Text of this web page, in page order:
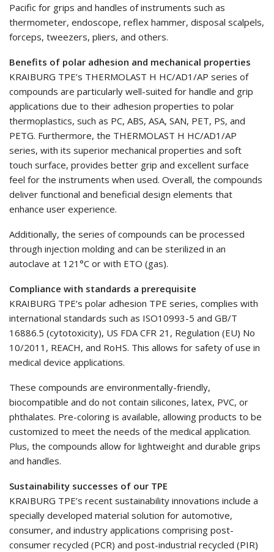
Pacific for grips and handles of instruments such as
thermometer, endoscope, reflex hammer, disposal scalpels,
forceps, tweezers, pliers, and others.
Benefits of polar adhesion and mechanical properties
KRAIBURG TPE’s THERMOLAST H HC/AD1/AP series of
compounds are particularly well-suited for handle and grip
applications due to their adhesion properties to polar
thermoplastics, such as PC, ABS, ASA, SAN, PET, PS, and
PETG. Furthermore, the THERMOLAST H HC/AD1/AP
series, with its superior mechanical properties and soft
touch surface, provides better grip and excellent surface
feel for the instruments when used. Overall, the compounds
deliver functional and beneficial design elements that
enhance user experience.
Additionally, the series of compounds can be processed
through injection molding and can be sterilized in an
autoclave at 121°C or with ETO (gas).
Compliance with standards a prerequisite
KRAIBURG TPE’s polar adhesion TPE series, complies with
international standards such as ISO10993-5 and GB/T
16886.5 (cytotoxicity), US FDA CFR 21, Regulation (EU) No
10/2011, REACH, and RoHS. This allows for safety of use in
medical device applications.
These compounds are environmentally-friendly,
biocompatible and do not contain silicones, latex, PVC, or
phthalates. Pre-coloring is available, allowing products to be
customized to meet the needs of the medical application.
Plus, the compounds allow for lightweight and durable grips
and handles.
Sustainability successes of our TPE
KRAIBURG TPE’s recent sustainability innovations include a
specially developed material solution for automotive,
consumer, and industry applications comprising post-
consumer recycled (PCR) and post-industrial recycled (PIR)